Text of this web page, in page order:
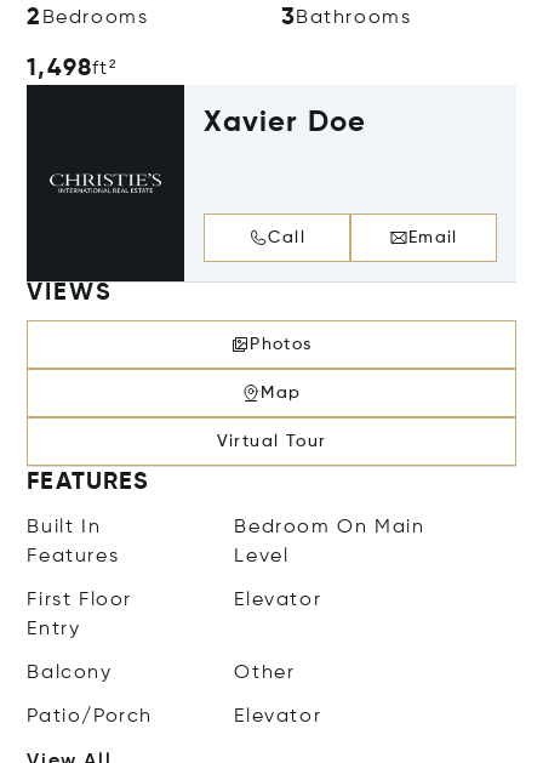
2 Bedrooms 3Bathrooms
1,498ft²
Xavier Doe
Call Email
VIEWS
Photos
Map
Virtual Tour
FEATURES
Built In
Features
Bedroom On Main
Level
First Floor
Entry
Elevator
Balcony Other
Patio/Porch Elevator